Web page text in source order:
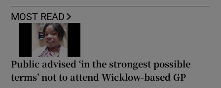
MOST READ
Public advised ‘in the strongest possible
terms’ not to attend Wicklow-based GP